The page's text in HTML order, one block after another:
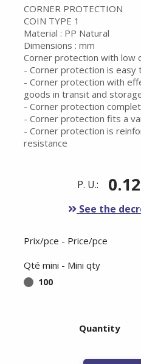
CORNER PROTECTION
COIN TYPE 1
Material : PP Natural
Dimensions : mm
Corner protection with low
- Corner protection is easy
- Corner protection with
goods in transit and
- Corner protection
- Corner protection fits a
- Corner protection is
resistance
P. U.:
See the
Prix/pce - Price/pce
Qté mini - Mini qty
100
Quantity